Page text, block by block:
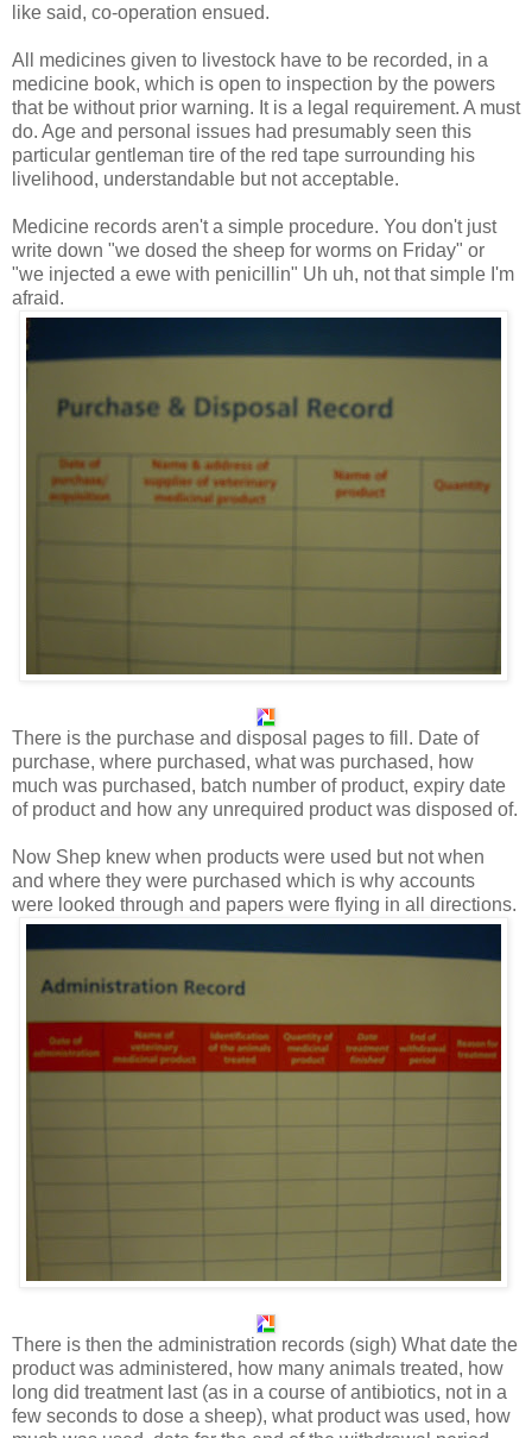
like said, co-operation ensued.
All medicines given to livestock have to be recorded, in a
medicine book, which is open to inspection by the powers
that be without prior warning. It is a legal requirement. A must
do. Age and personal issues had presumably seen this
particular gentleman tire of the red tape surrounding his
livelihood, understandable but not acceptable.
Medicine records aren't a simple procedure. You don't just
write down "we dosed the sheep for worms on Friday" or
"we injected a ewe with penicillin" Uh uh, not that simple I'm
afraid.
There is the purchase and disposal pages to fill. Date of
purchase, where purchased, what was purchased, how
much was purchased, batch number of product, expiry date
of product and how any unrequired product was disposed of.
Now Shep knew when products were used but not when
and where they were purchased which is why accounts
were looked through and papers were flying in all directions.
There is then the administration records (sigh) What date the
product was administered, how many animals treated, how
long did treatment last (as in a course of antibiotics, not in a
few seconds to dose a sheep), what product was used, how